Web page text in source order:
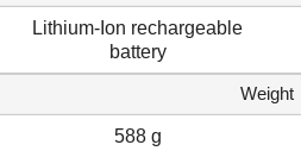
Lithium-Ion rechargeable
battery
Weight
588 g